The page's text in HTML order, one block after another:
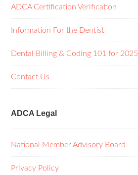
ADCA Certification Verification
Information For the Dentist
Dental Billing & Coding 101 for 2025
Contact Us
ADCA Legal
National Member Advisory Board
Privacy Policy